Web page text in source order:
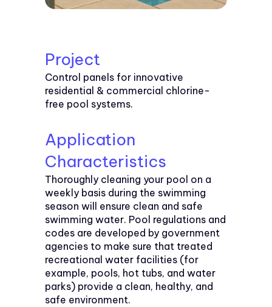
Project
Control panels for innovative
residential & commercial chlorine-
free pool systems.
Application
Characteristics
Thoroughly cleaning your pool on a
weekly basis during the swimming
season will ensure clean and safe
swimming water. Pool regulations and
codes are developed by government
agencies to make sure that treated
recreational water facilities (for
example, pools, hot tubs, and water
parks) provide a clean, healthy, and
safe environment.